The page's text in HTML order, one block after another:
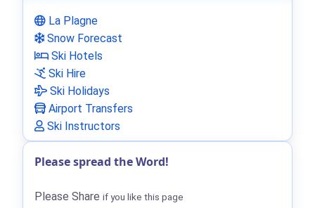
La Plagne
Snow Forecast
Ski Hotels
Ski Hire
Ski Holidays
Airport Transfers
Ski Instructors
Please spread the Word!
Please Share if you like this page